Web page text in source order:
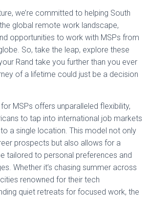
we’re committed to helping South
global remote work landscape,
opportunities to work with MSPs from
So, take the leap, explore these
Rand take you further than you ever
of a lifetime could just be a decision
MSPs offers unparalleled flexibility,
to tap into international job markets
a single location. This model not only
prospects but also allows for a
tailored to personal preferences and
Whether it’s chasing summer across
renowned for their tech
quiet retreats for focused work, the